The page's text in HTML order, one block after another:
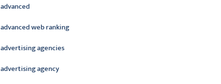
advanced
advanced web ranking
advertising agencies
advertising agency